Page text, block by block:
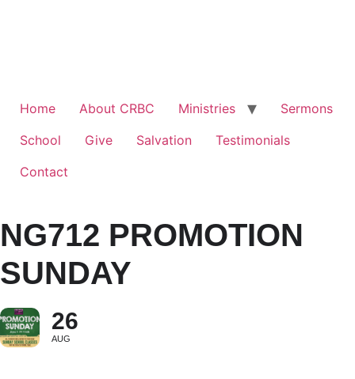
Home About CRBC Ministries
Sermons
School
Give Salvation
Testimonials
Contact
NG712 PROMOTION
SUNDAY
26
AUG